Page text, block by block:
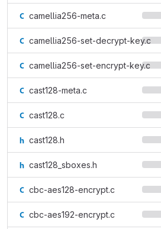
camellia256-meta.c
camellia256-set-decrypt-key.c
camellia256-set-encrypt-key.c
cast128-meta.c
cast128.c
cast128.h
cast128_sboxes.h
cbc-aes128-encrypt.c
cbc-aes192-encrypt.c